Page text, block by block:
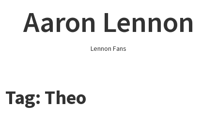
contentAaron Lennon
Lennon Fans
Tag: Theo